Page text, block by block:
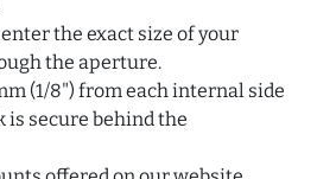
the exact size of your
the aperture.
(1/8") from each internal side
secure behind the